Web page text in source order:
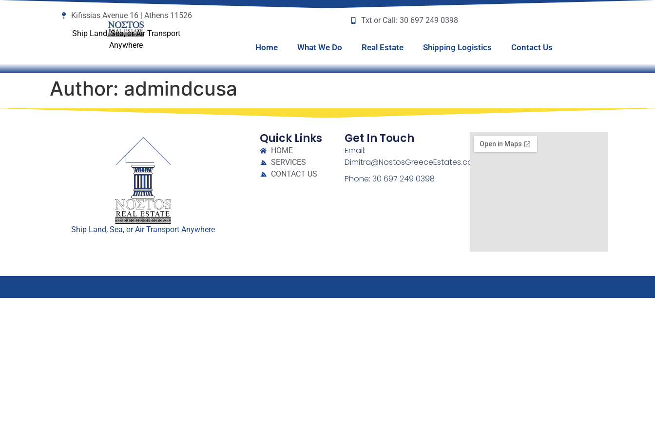
Kifissias Avenue 16 | Athens 11526
Ship Land, Sea, or Air Transport
Anywhere
Txt or Call: 30 697 249 0398
Home What We Do Real Estate Shipping Logistics Contact Us
Author: admindcusa
Ship Land, Sea, or Air Transport Anywhere
Quick Links
HOME
SERVICES
CONTACT US
Get In Touch
Email:
Dimitra@NostosGreeceEstates.com
Phone: 30 697 249 0398